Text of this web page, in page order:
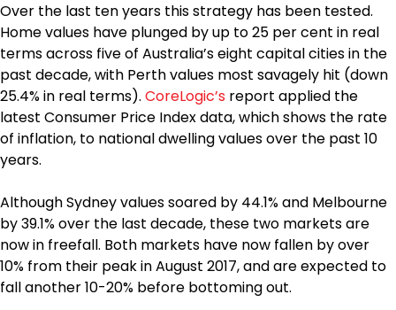
Over the last ten years this strategy has been tested.
Home values have plunged by up to 25 per cent in real
terms across five of Australia’s eight capital cities in the
past decade, with Perth values most savagely hit (down
25.4% in real terms). CoreLogic’s report applied the
latest Consumer Price Index data, which shows the rate
of inflation, to national dwelling values over the past 10
years.
Although Sydney values soared by 44.1% and Melbourne
by 39.1% over the last decade, these two markets are
now in freefall. Both markets have now fallen by over
10% from their peak in August 2017, and are expected to
fall another 10-20% before bottoming out.